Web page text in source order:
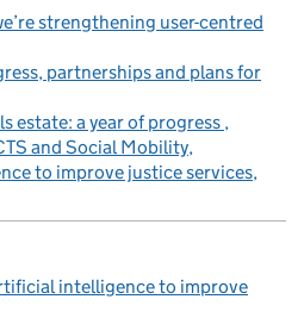
strengthening user-centred
partnerships and plans for
estate: a year of progress
and Social Mobility
to improve justice services
intelligence to improve